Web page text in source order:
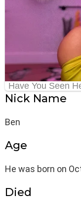
Nick Name
Ben
Age
He was born on
Died